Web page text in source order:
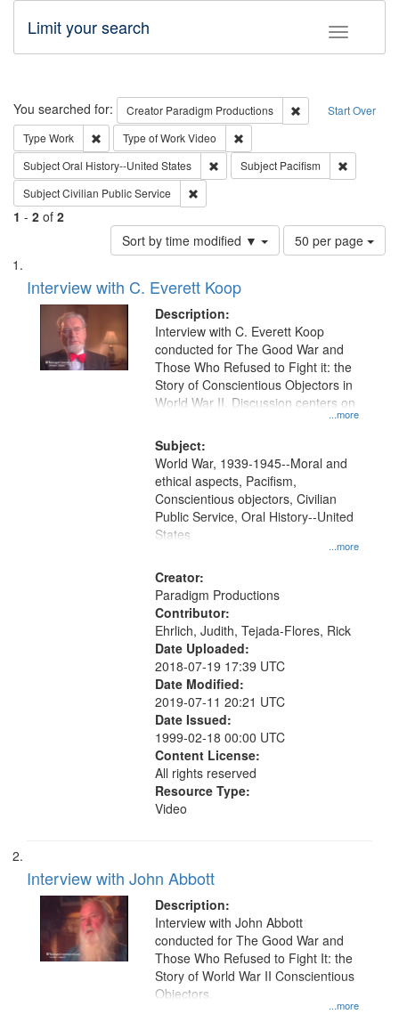
Toggle
Limit your search
Search Start Over
You searched for: Creator Paradigm Productions
Remove
Type Work Remove constraint Type: Work
Type of WorkVideo
SubjectOral History--United States Remove constraint Subject: Oral
Subject Pacifism
SubjectCivilian Public Service
1 - 2 of 2
Sort by time modified ▼
Number
of
per
page
50 per page
Search
Results
List
of
files
deposited
Interview with C. Everett Koop
Description:
...more
Interview with C. Everett Koop
conducted for The Good War and
Those Who Refused to Fight it: the
Story of Conscientious Objectors in
World War II. Discussion centers on
Subject:
...more
World War, 1939-1945--Moral and
ethical aspects, Pacifism,
Conscientious objectors, Civilian
Public Service, Oral History--United
States
Creator:
Paradigm Productions
Contributor:
Ehrlich, Judith, Tejada-Flores, Rick
Date Uploaded:
2018-07-19 17:39 UTC
Date Modified:
2019-07-11 20:21 UTC
Date Issued:
1999-02-18 00:00 UTC
Content License:
All rights reserved
Resource Type:
Video
Interview with John Abbott
Description:
...more
Interview with John Abbott
conducted for The Good War and
Those Who Refused to Fight It: the
Story of World War II Conscientious
Objectors.